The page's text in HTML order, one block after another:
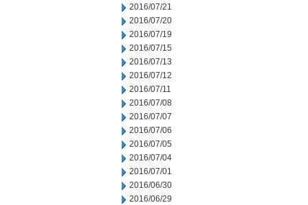
2016/07/21
2016/07/20
2016/07/19
2016/07/15
2016/07/13
2016/07/12
2016/07/11
2016/07/08
2016/07/07
2016/07/06
2016/07/05
2016/07/04
2016/07/01
2016/06/30
2016/06/29